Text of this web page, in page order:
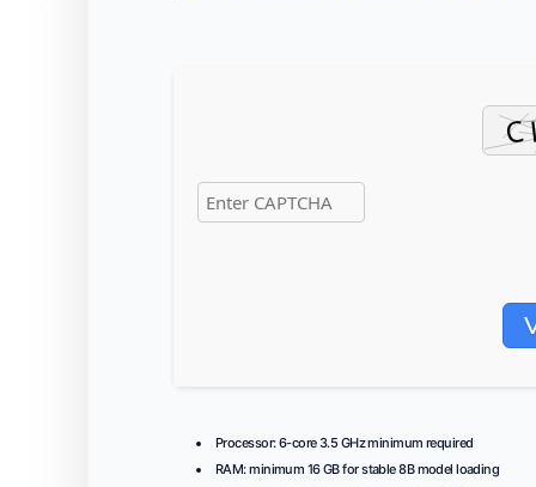
Processor:6-core3.5 GHzminimum required
RAM:minimum 16 GBfor stable 8B model loading